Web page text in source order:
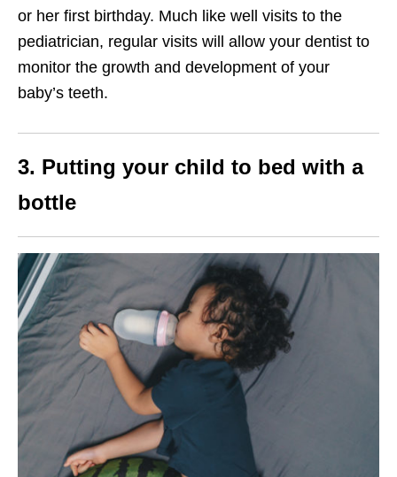
or her first birthday. Much like well visits to the
pediatrician, regular visits will allow your dentist to
monitor the growth and development of your
baby’s teeth.
3. Putting your child to bed with a
bottle